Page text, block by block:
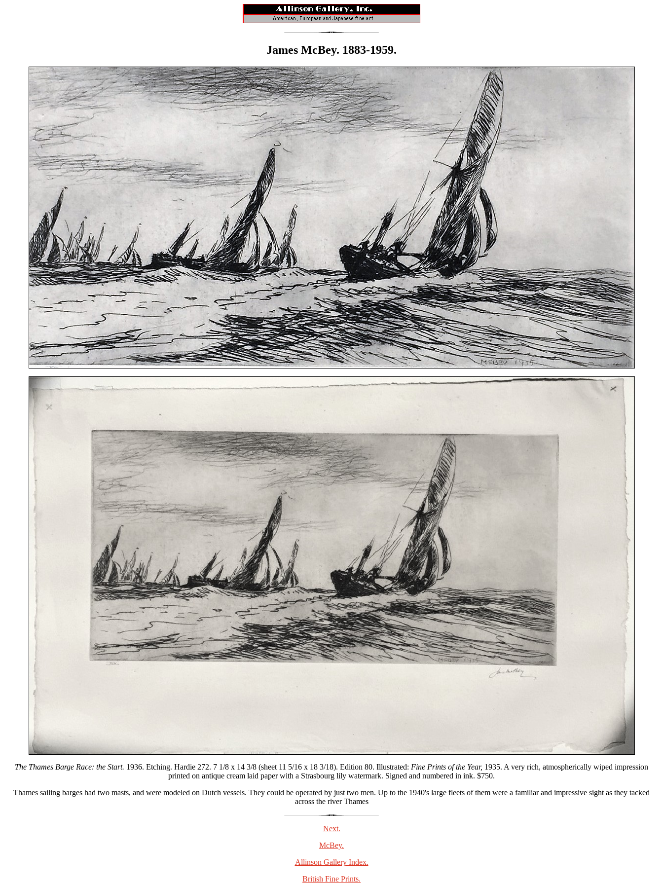
James McBey. 1883-1959.
The Thames Barge Race: the Start. 1936. Etching. Hardie 272. 7 1/8 x 14 3/8 (sheet 11 5/16 x 18 3/18). Edition 80. Illustrated: Fine Prints of the Year, 1935. A very rich, atmospherically wiped impression
printed on antique cream laid paper with a Strasbourg lily watermark. Signed and numbered in ink. $750.
Thames sailing barges had two masts, and were modeled on Dutch vessels. They could be operated by just two men. Up to the 1940's large fleets of them were a familiar and impressive sight as they tacked
across the river Thames
Next.
McBey.
Allinson Gallery Index.
British Fine Prints.